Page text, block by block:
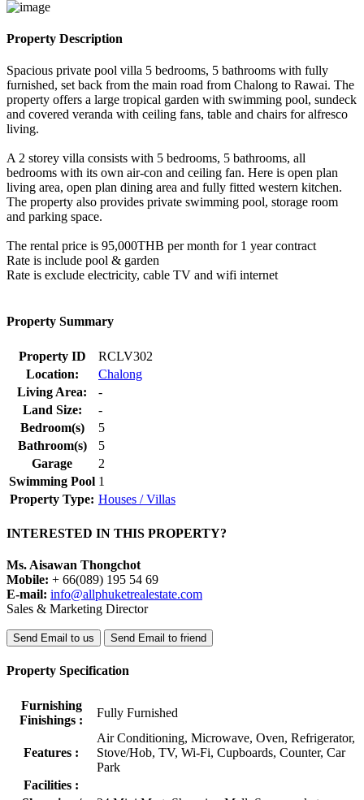
Property Description
Spacious private pool villa 5 bedrooms, 5 bathrooms with fully
furnished, set back from the main road from Chalong to Rawai. The
property offers a large tropical garden with swimming pool, sundeck
and covered veranda with ceiling fans, table and chairs for alfresco
living.
A 2 storey villa consists with 5 bedrooms, 5 bathrooms, all
bedrooms with its own air-con and ceiling fan. Here is open plan
living area, open plan dining area and fully fitted western kitchen.
The property also provides private swimming pool, storage room
and parking space.
The rental price is 95,000THB per month for 1 year contract
Rate is include pool & garden
Rate is exclude electricity, cable TV and wifi internet
Property Summary
Property ID
RCLV302
Location:
Chalong
Living Area:
-
Land Size:
-
Bedroom(s)
5
Bathroom(s)
5
Garage
2
Swimming Pool 1
Property Type: Houses / Villas
INTERESTED IN THIS PROPERTY?
Ms. Aisawan Thongchot
Mobile: + 66(089) 195 54 69
E-mail: info@allphuketrealestate.com
Sales & Marketing Director
Send Email to us Send Email to friend
Property Specification
Furnishing
Finishings :
Fully Furnished
Features :
Air Conditioning, Microwave, Oven, Refrigerator,
Stove/Hob, TV, Wi-Fi, Cupboards, Counter, Car
Park
Facilities :